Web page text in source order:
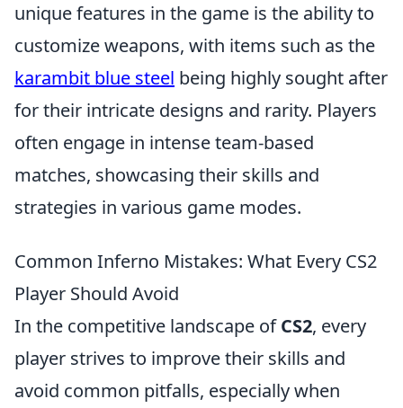
unique features in the game is the ability to
customize weapons, with items such as the
karambit blue steel being highly sought after
for their intricate designs and rarity. Players
often engage in intense team-based
matches, showcasing their skills and
strategies in various game modes.
Common Inferno Mistakes: What Every CS2
Player Should Avoid
In the competitive landscape ofCS2, every
player strives to improve their skills and
avoid common pitfalls, especially when